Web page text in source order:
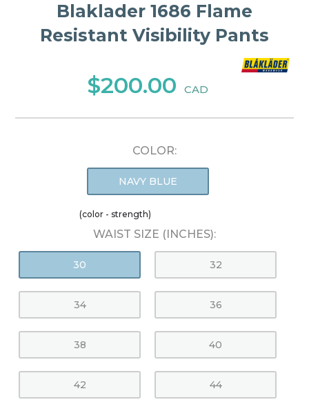
Blaklader 1686 Flame
Resistant Visibility Pants
$200.00 CAD
COLOR:
NAVY BLUE
(color - strength)
WAIST SIZE (INCHES):
30 32
34 36
38 40
42 44